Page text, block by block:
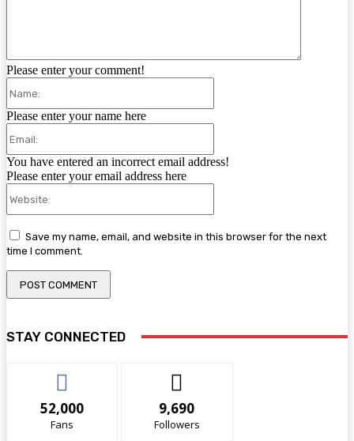
Please enter your comment!
Please enter your name here
You have entered an incorrect email address!
Please enter your email address here
Save my name, email, and website in this browser for the next
time I comment.
STAY CONNECTED
52,000
Fans
9,690
Followers